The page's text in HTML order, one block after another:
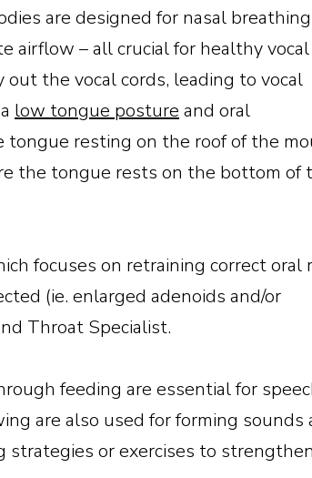
are designed for nasal
airflow – all crucial for healthy vocal
the vocal cords, leading to vocal
low tongue posture and oral
resting on the roof of the
the tongue rests on the bottom of
focuses on retraining correct oral
(ie. enlarged adenoids and/or
Throat Specialist.
feeding are essential for
are also used for forming sounds
or exercises to strengthen